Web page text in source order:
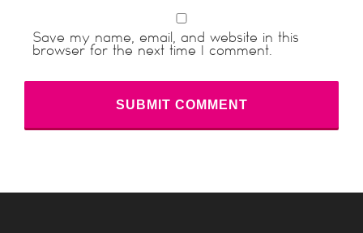
Save my name, email, and website in this
browser for the next time I comment.